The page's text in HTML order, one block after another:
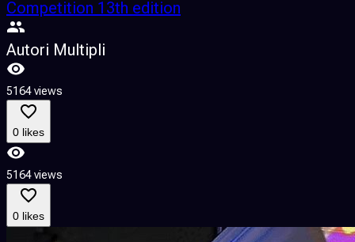
Competition 13th edition
Autori Multipli
5164 views
0 likes
5164 views
0 likes